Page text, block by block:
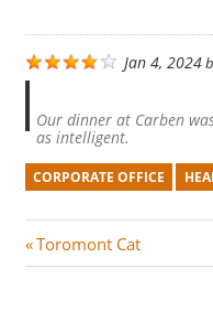
Jan 4, 2024
Our dinner at Carben
as intelligent.
CORPORATE OFFICE
Post
P
r
Toromont Cat